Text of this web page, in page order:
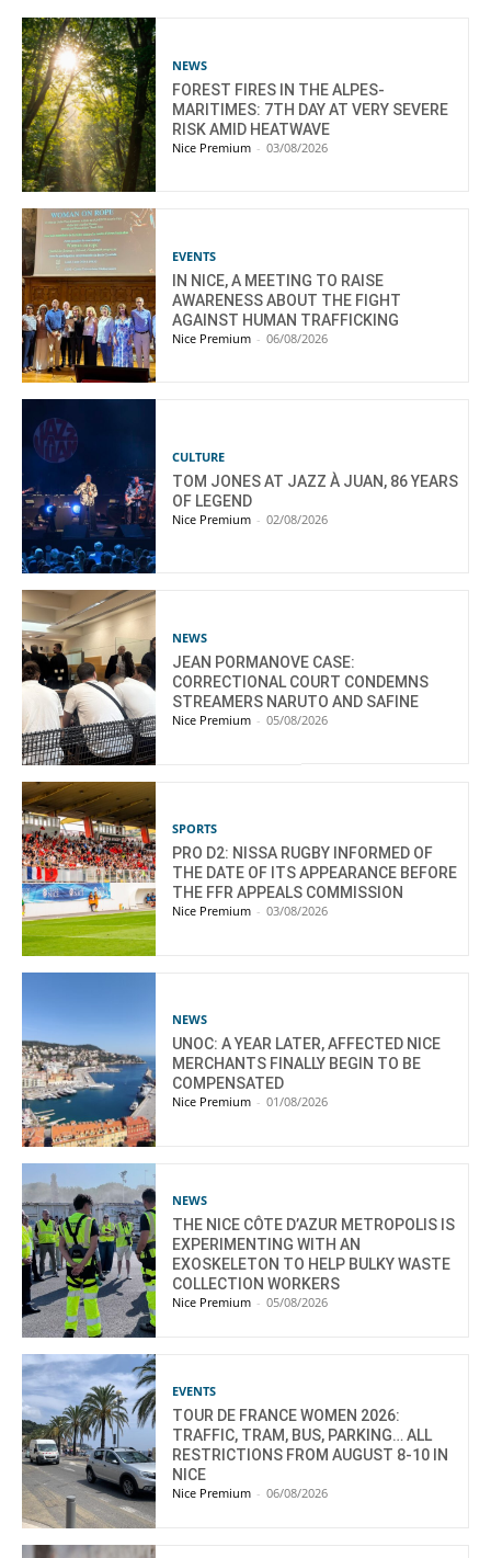
NEWS
FOREST FIRES IN THE ALPES-
MARITIMES: 7TH DAY AT VERY SEVERE
RISK AMID HEATWAVE
Nice Premium - 03/08/2026
EVENTS
IN NICE, A MEETING TO RAISE
AWARENESS ABOUT THE FIGHT
AGAINST HUMAN TRAFFICKING
Nice Premium - 06/08/2026
CULTURE
TOM JONES AT JAZZ À JUAN, 86 YEARS
OF LEGEND
Nice Premium - 02/08/2026
NEWS
JEAN PORMANOVE CASE:
CORRECTIONAL COURT CONDEMNS
STREAMERS NARUTO AND SAFINE
Nice Premium - 05/08/2026
SPORTS
PRO D2: NISSA RUGBY INFORMED OF
THE DATE OF ITS APPEARANCE BEFORE
THE FFR APPEALS COMMISSION
Nice Premium - 03/08/2026
NEWS
UNOC: A YEAR LATER, AFFECTED NICE
MERCHANTS FINALLY BEGIN TO BE
COMPENSATED
Nice Premium - 01/08/2026
NEWS
THE NICE CÔTE D’AZUR METROPOLIS IS
EXPERIMENTING WITH AN
EXOSKELETON TO HELP BULKY WASTE
COLLECTION WORKERS
Nice Premium - 05/08/2026
EVENTS
TOUR DE FRANCE WOMEN 2026:
TRAFFIC, TRAM, BUS, PARKING… ALL
RESTRICTIONS FROM AUGUST 8-10 IN
NICE
Nice Premium - 06/08/2026